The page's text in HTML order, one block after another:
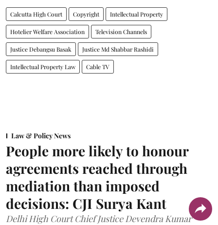
Calcutta High Court Copyright Intellectual Property
Hotelier Welfare Association Television Channels
Justice Debangsu Basak Justice Md Shabbar Rashidi
Intellectual Property Law Cable TV
Law & Policy News
People more likely to honour
agreements reached through
mediation than imposed
decisions: CJI Surya Kant
Delhi High Court Chief Justice Devendra Kumar